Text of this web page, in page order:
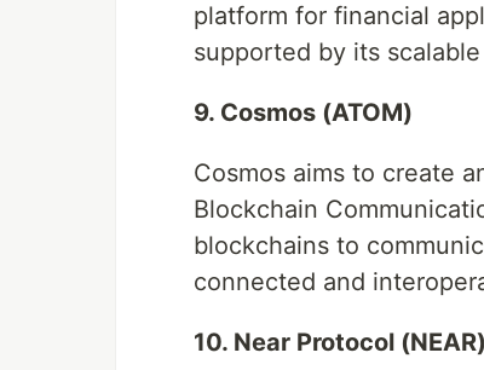
platform for financial
supported by its
9. Cosmos (ATOM)
Cosmos aims to create
Blockchain
blockchains to
connected and
10. Near Protocol (NEAR)